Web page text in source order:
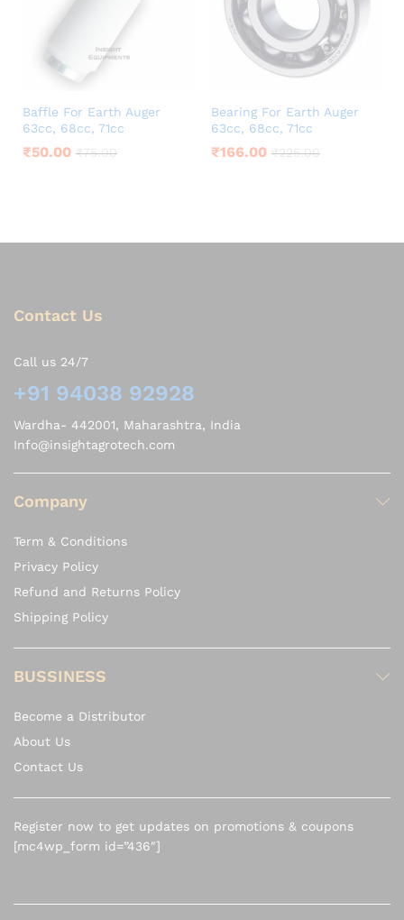
Baffle For Earth Auger
63cc, 68cc, 71cc
₹50.00 ₹75.00
Bearing For Earth Auger
63cc, 68cc, 71cc
₹166.00 ₹225.00
Contact Us
Call us 24/7
+91 94038 92928
Wardha- 442001, Maharashtra, India
Info@insightagrotech.com
Company
Term & Conditions
Privacy Policy
Refund and Returns Policy
Shipping Policy
BUSSINESS
Become a Distributor
About Us
Contact Us
Register now to get updates on promotions & coupons
[mc4wp_form id=”436″]